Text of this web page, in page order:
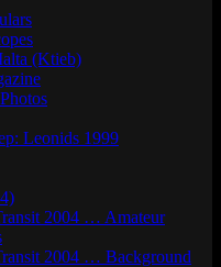
(Ktieb)
Leonids 1999
2004 … Amateur
2004 … Background